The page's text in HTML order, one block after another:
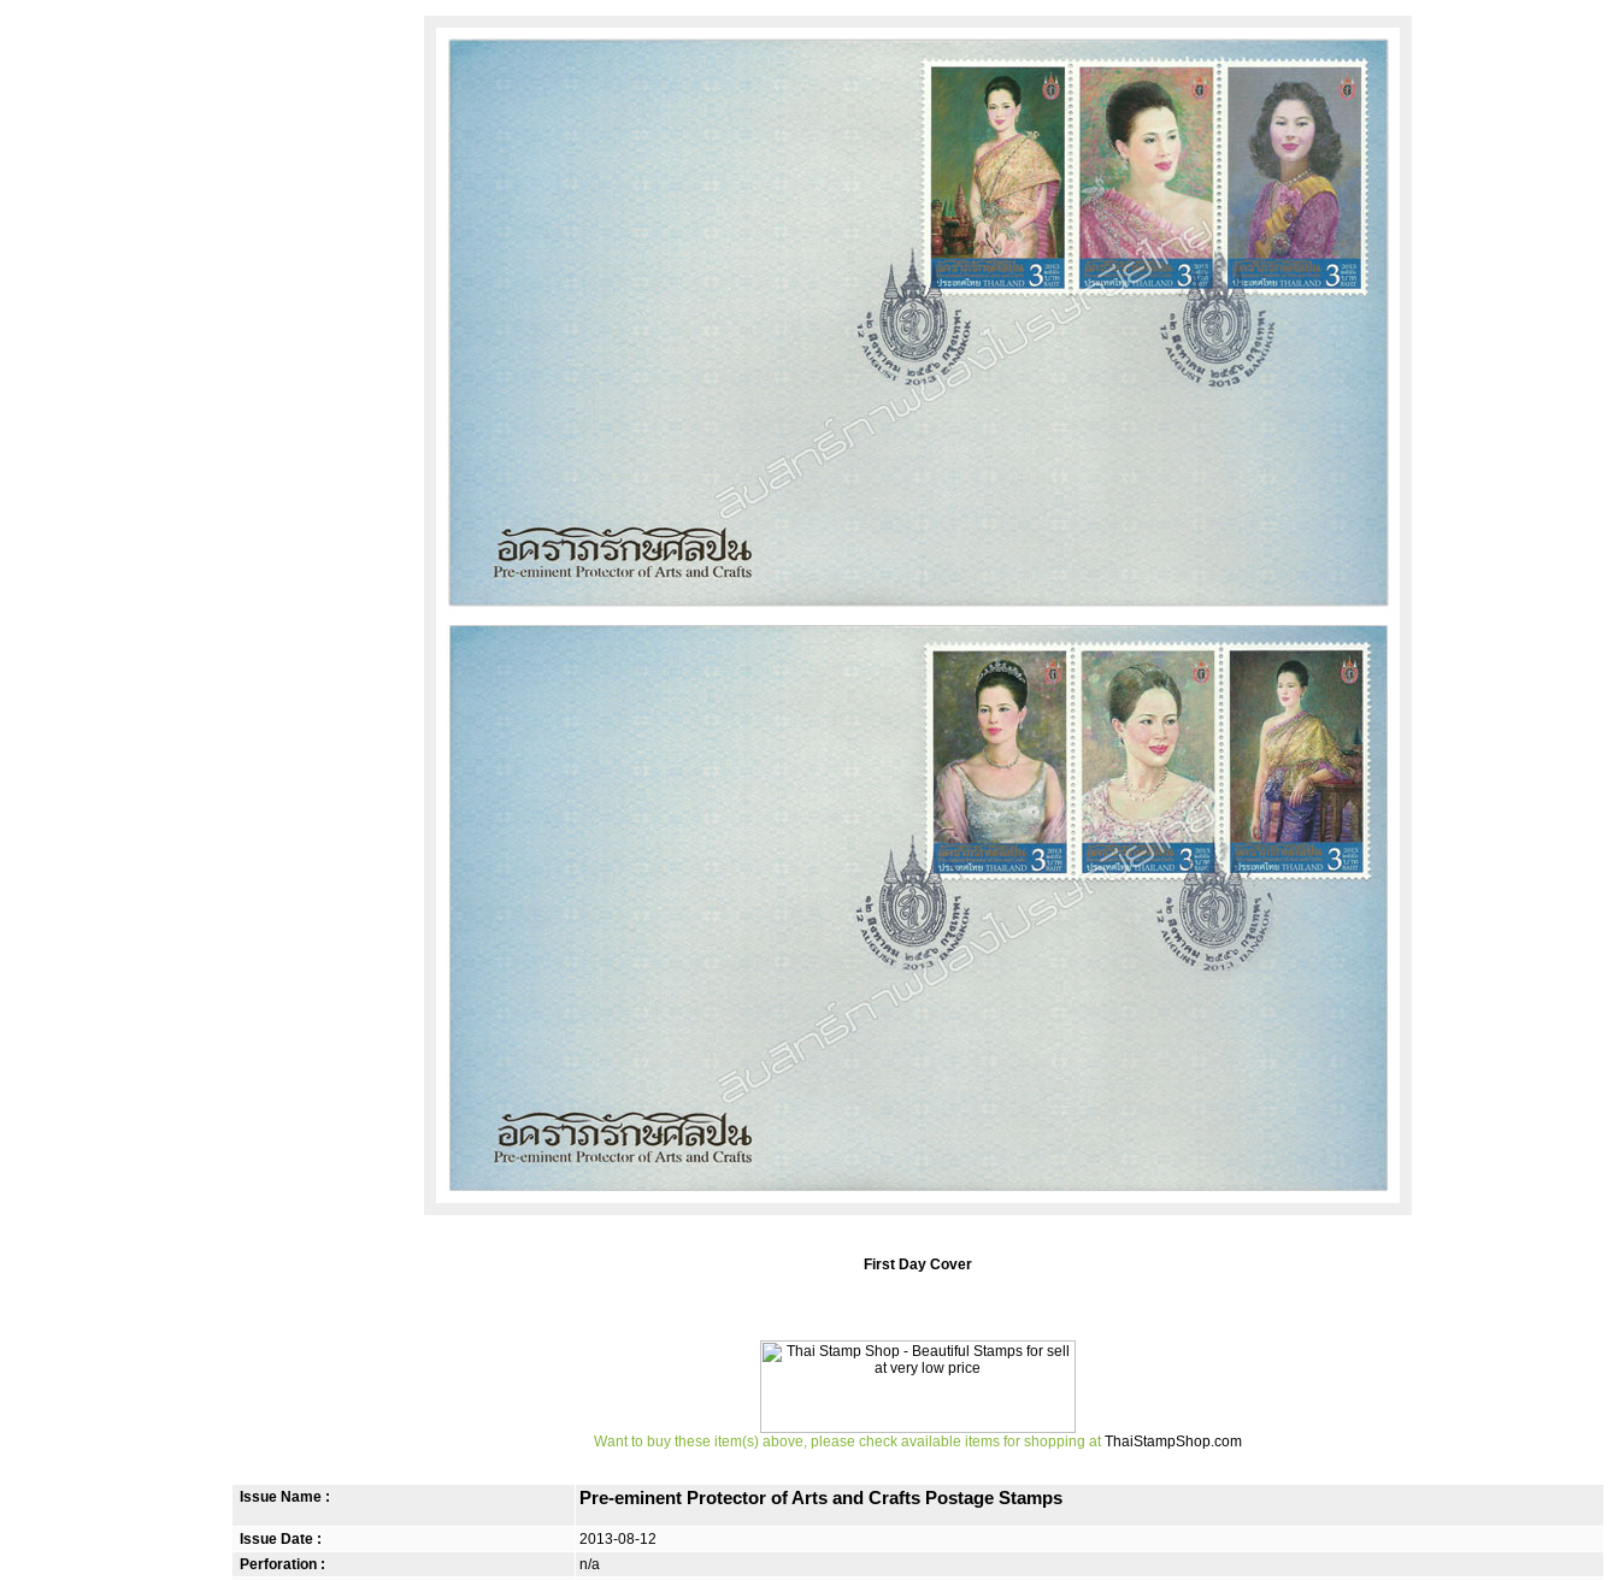
First Day Cover
Want to buy these item(s) above, please check available items for shopping at ThaiStampShop.com
Issue Name : Pre-eminent Protector of Arts and Crafts Postage Stamps
Issue Date :
2013-08-12
Perforation :
n/a